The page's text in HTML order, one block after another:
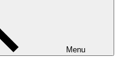
Menu